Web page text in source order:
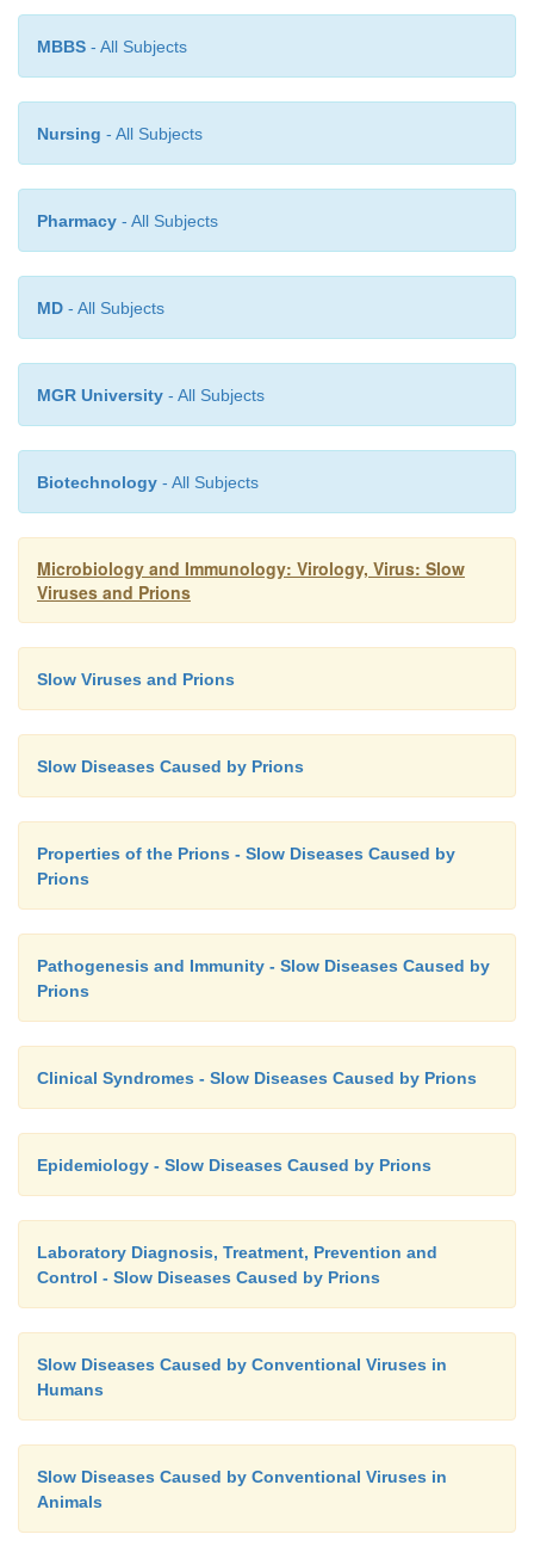
MBBS - All Subjects
Nursing - All Subjects
Pharmacy - All Subjects
MD - All Subjects
MGR University - All Subjects
Biotechnology - All Subjects
Microbiology and Immunology: Virology, Virus: Slow
Viruses and Prions
Slow Viruses and Prions
Slow Diseases Caused by Prions
Properties of the Prions - Slow Diseases Caused by
Prions
Pathogenesis and Immunity - Slow Diseases Caused by
Prions
Clinical Syndromes - Slow Diseases Caused by Prions
Epidemiology - Slow Diseases Caused by Prions
Laboratory Diagnosis, Treatment, Prevention and
Control - Slow Diseases Caused by Prions
Slow Diseases Caused by Conventional Viruses in
Humans
Slow Diseases Caused by Conventional Viruses in
Animals